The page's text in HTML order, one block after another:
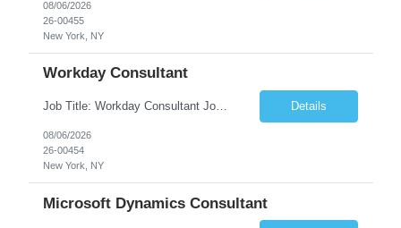
08/06/2026
26-00455
New York, NY
Workday Consultant
Job Title: Workday Consultant Job Summary: We are seeking a skilled Workday Consultant to implement, configure, enhance, and support Workday HCM, Financials, Payroll, or other Workday modules. The ideal candidate will collaborate with business stakeholders to analyze requirements, optimize business processes, and deliver scalable Workday solutions. Key Responsibilities: ... Details
08/06/2026
26-00454
New York, NY
Microsoft Dynamics Consultant